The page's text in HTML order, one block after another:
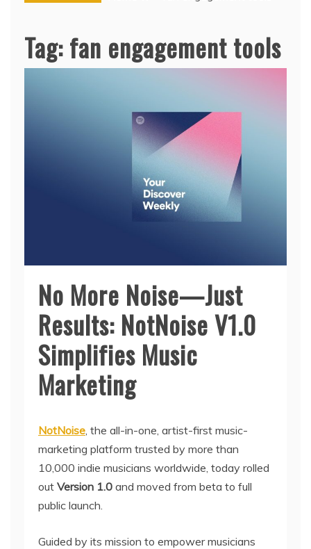
Tag:fan engagement tools
No More Noise—Just
Results: NotNoise V1.0
Simplifies Music
Marketing
NotNoise , the all-in-one, artist-first music-
marketing platform trusted by more than
10,000 indie musicians worldwide, today rolled
out Version 1.0 and moved from beta to full
public launch.
Guided by its mission to empower musicians